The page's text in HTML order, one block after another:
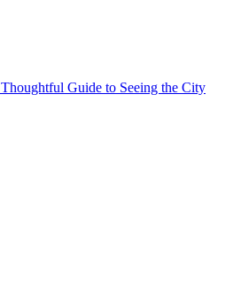
Guide to Seeing the City